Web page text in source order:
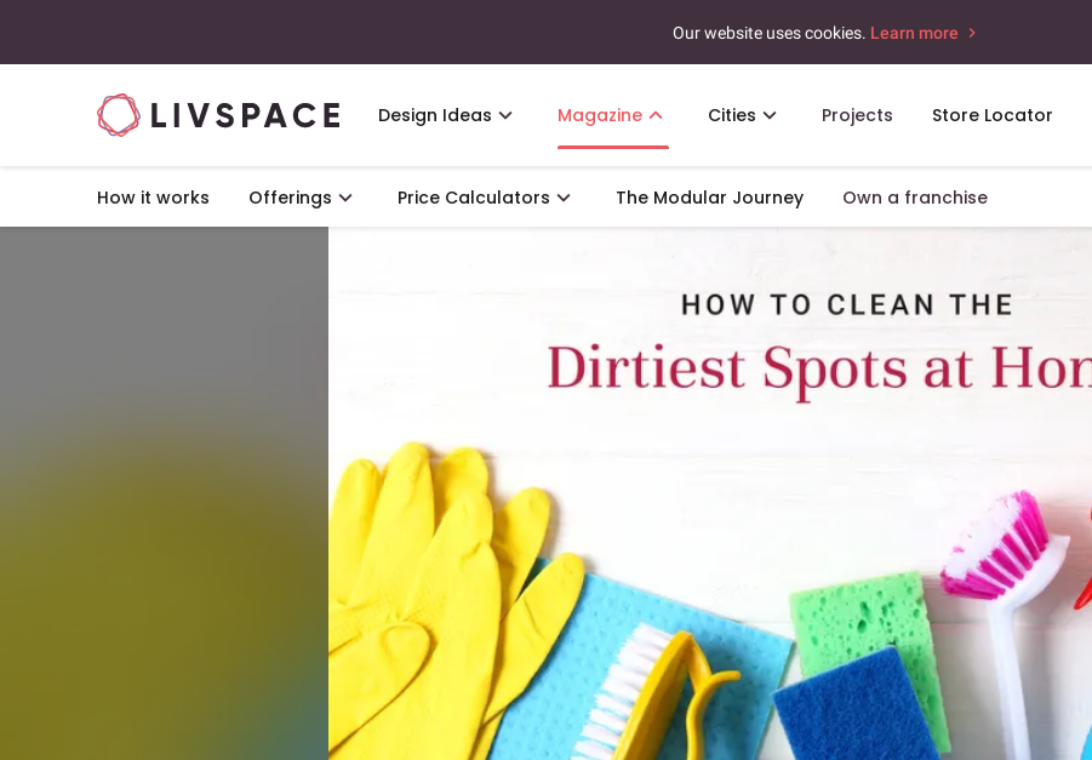
Our website uses cookies. Learn more
Design Ideas Magazine Cities Projects Store Locator
How it works Offerings Price Calculators The Modular Journey Own a franchise